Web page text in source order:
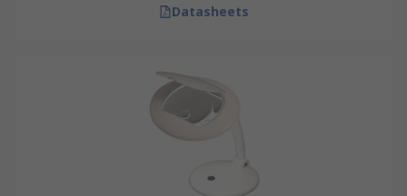
Datasheets